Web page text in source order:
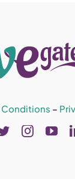
Conditions –